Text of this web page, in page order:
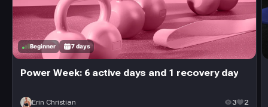
Beginner 7 days
Power Week: 6 active days and 1 recovery day
Erin Christian 3 2